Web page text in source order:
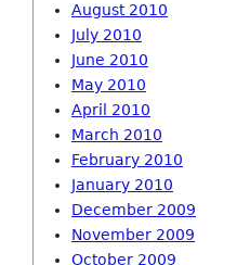
August 2010
July 2010
June 2010
May 2010
April 2010
March 2010
February 2010
January 2010
December 2009
November 2009
October 2009